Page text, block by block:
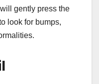
gently press the
look for bumps,